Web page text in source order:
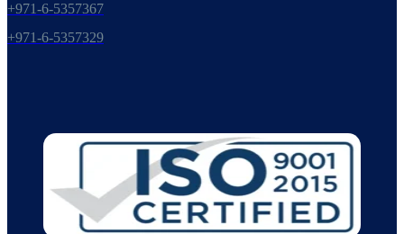
+971-6-5357367
+971-6-5357329